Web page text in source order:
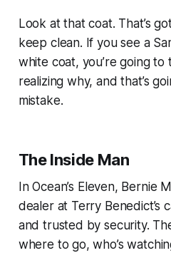
Look at that coat. That’s
keep clean. If you see a
white coat, you’re going
realizing why, and that’s
mistake.
The Inside Man
InOcean’s Eleven, Bernie
dealer at Terry Benedict’s
and trusted by security.
where to go, who’s